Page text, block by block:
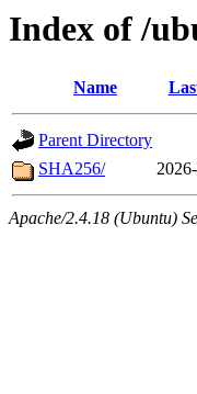
Index of /
Name
Parent Directory
SHA256/
Apache/2.4.18 (Ubuntu)